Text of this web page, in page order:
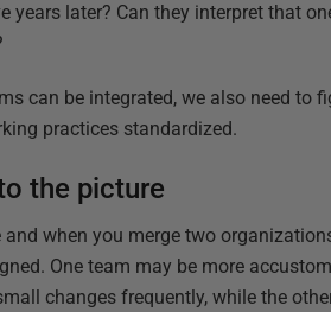
years later? Can they interpret that
can be integrated, we also need to
practices standardized.
the picture
when you merge two
One team may be more
changes frequently, while the